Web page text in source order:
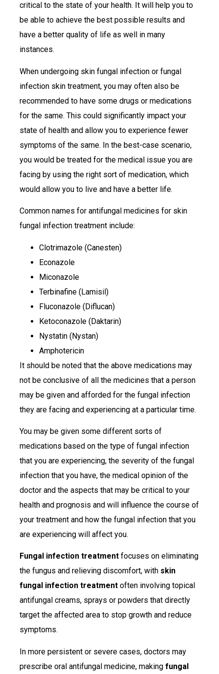
critical to the state of your health. It will help you to
be able to achieve the best possible results and
have a better quality of life as well in many
instances.
When undergoing skin fungal infection or fungal
infection skin treatment, you may often also be
recommended to have some drugs or medications
for the same. This could significantly impact your
state of health and allow you to experience fewer
symptoms of the same. In the best-case scenario,
you would be treated for the medical issue you are
facing by using the right sort of medication, which
would allow you to live and have a better life.
Common names for antifungal medicines for skin
fungal infection treatment include:
Clotrimazole (Canesten)
Econazole
Miconazole
Terbinafine (Lamisil)
Fluconazole (Diflucan)
Ketoconazole (Daktarin)
Nystatin (Nystan)
Amphotericin
It should be noted that the above medications may
not be conclusive of all the medicines that a person
may be given and afforded for the fungal infection
they are facing and experiencing at a particular time.
You may be given some different sorts of
medications based on the type of fungal infection
that you are experiencing, the severity of the fungal
infection that you have, the medical opinion of the
doctor and the aspects that may be critical to your
health and prognosis and will influence the course of
your treatment and how the fungal infection that you
are experiencing will affect you.
Fungal infection treatment focuses on eliminating
the fungus and relieving discomfort, with skin
fungal infection treatment often involving topical
antifungal creams, sprays or powders that directly
target the affected area to stop growth and reduce
symptoms.
In more persistent or severe cases, doctors may
prescribe oral antifungal medicine, making fungal